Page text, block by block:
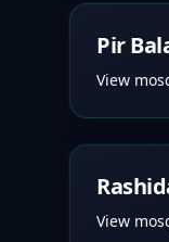
Pir
View
View